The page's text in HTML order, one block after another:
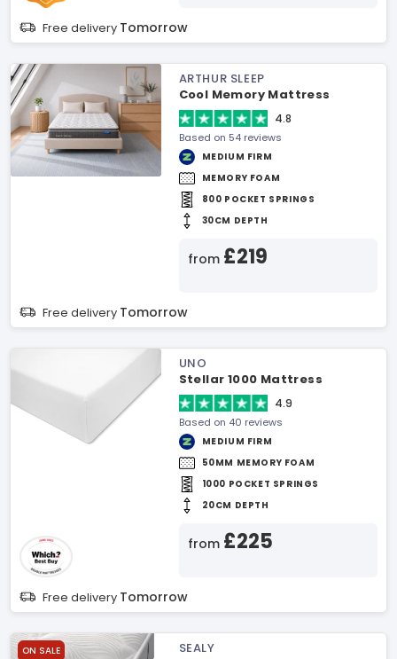
Free delivery Tomorrow
ARTHUR SLEEP
Cool Memory Mattress
4.8
Based on 54 reviews
MEDIUM FIRM
MEMORY FOAM
800 POCKET SPRINGS
30CM DEPTH
from £219
Free delivery Tomorrow
UNO
Stellar 1000 Mattress
4.9
Based on 40 reviews
MEDIUM FIRM
50MM MEMORY FOAM
1000 POCKET SPRINGS
20CM DEPTH
from £225
Free delivery Tomorrow
ON SALE
SEALY